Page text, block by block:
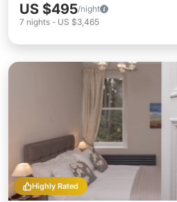
US $495/night
7 nights - US $3,465
Highly Rated